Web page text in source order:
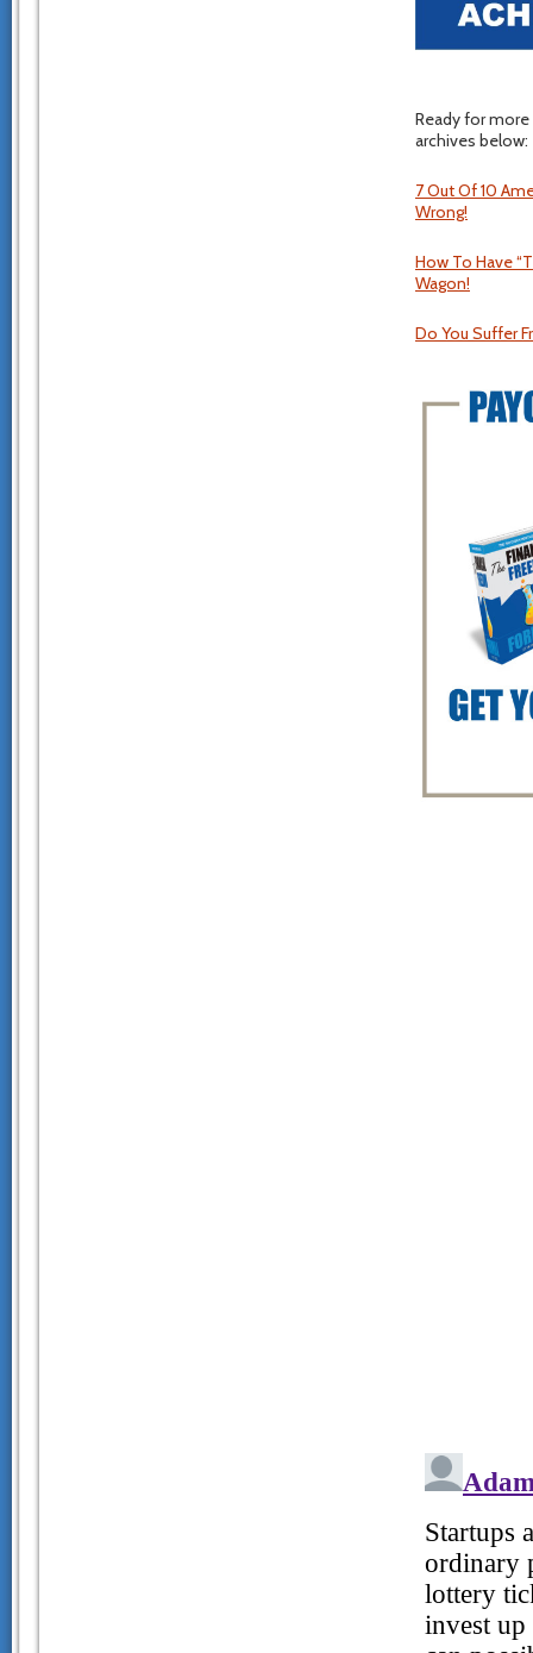
Ready for
archives below:
7 Out Of 10
Wrong!
How To Have
Wagon!
Do You Suffer